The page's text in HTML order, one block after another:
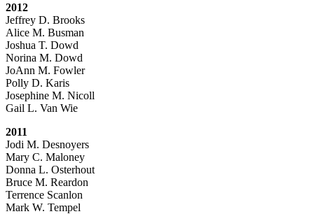
2012
Jeffrey D. Brooks
Alice M. Busman
Joshua T. Dowd
Norina M. Dowd
JoAnn M. Fowler
Polly D. Karis
Josephine M. Nicoll
Gail L. Van Wie
2011
Jodi M. Desnoyers
Mary C. Maloney
Donna L. Osterhout
Bruce M. Reardon
Terrence Scanlon
Mark W. Tempel